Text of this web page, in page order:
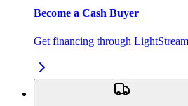
Become a Cash Buyer
Get financing through